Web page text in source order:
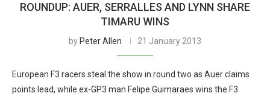
ROUNDUP: AUER, SERRALLES AND LYNN SHARE
TIMARU WINS
by Peter Allen 21 January 2013
European F3 racers steal the show in round two as Auer claims
points lead, while ex-GP3 man Felipe Guimaraes wins the F3